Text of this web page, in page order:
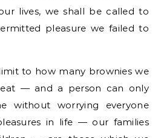
lives, we shall be called to
pleasure we failed to
to how many brownies we
— and a person can only
without worrying everyone
in life — our families